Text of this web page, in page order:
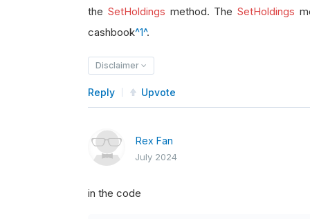
the SetHoldings method. TheSetHoldings
cashbook^1^.
Disclaimer
Reply Upvote
Rex Fan
July 2024
in the code